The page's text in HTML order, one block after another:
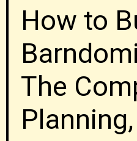
How to
The